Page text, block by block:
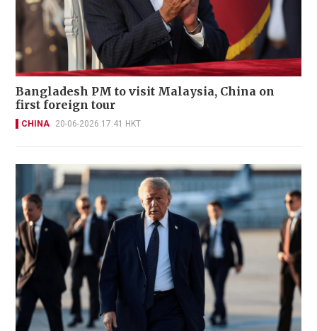
Bangladesh PM to visit Malaysia, China on
first foreign tour
CHINA 20-06-2026 17:41 HKT